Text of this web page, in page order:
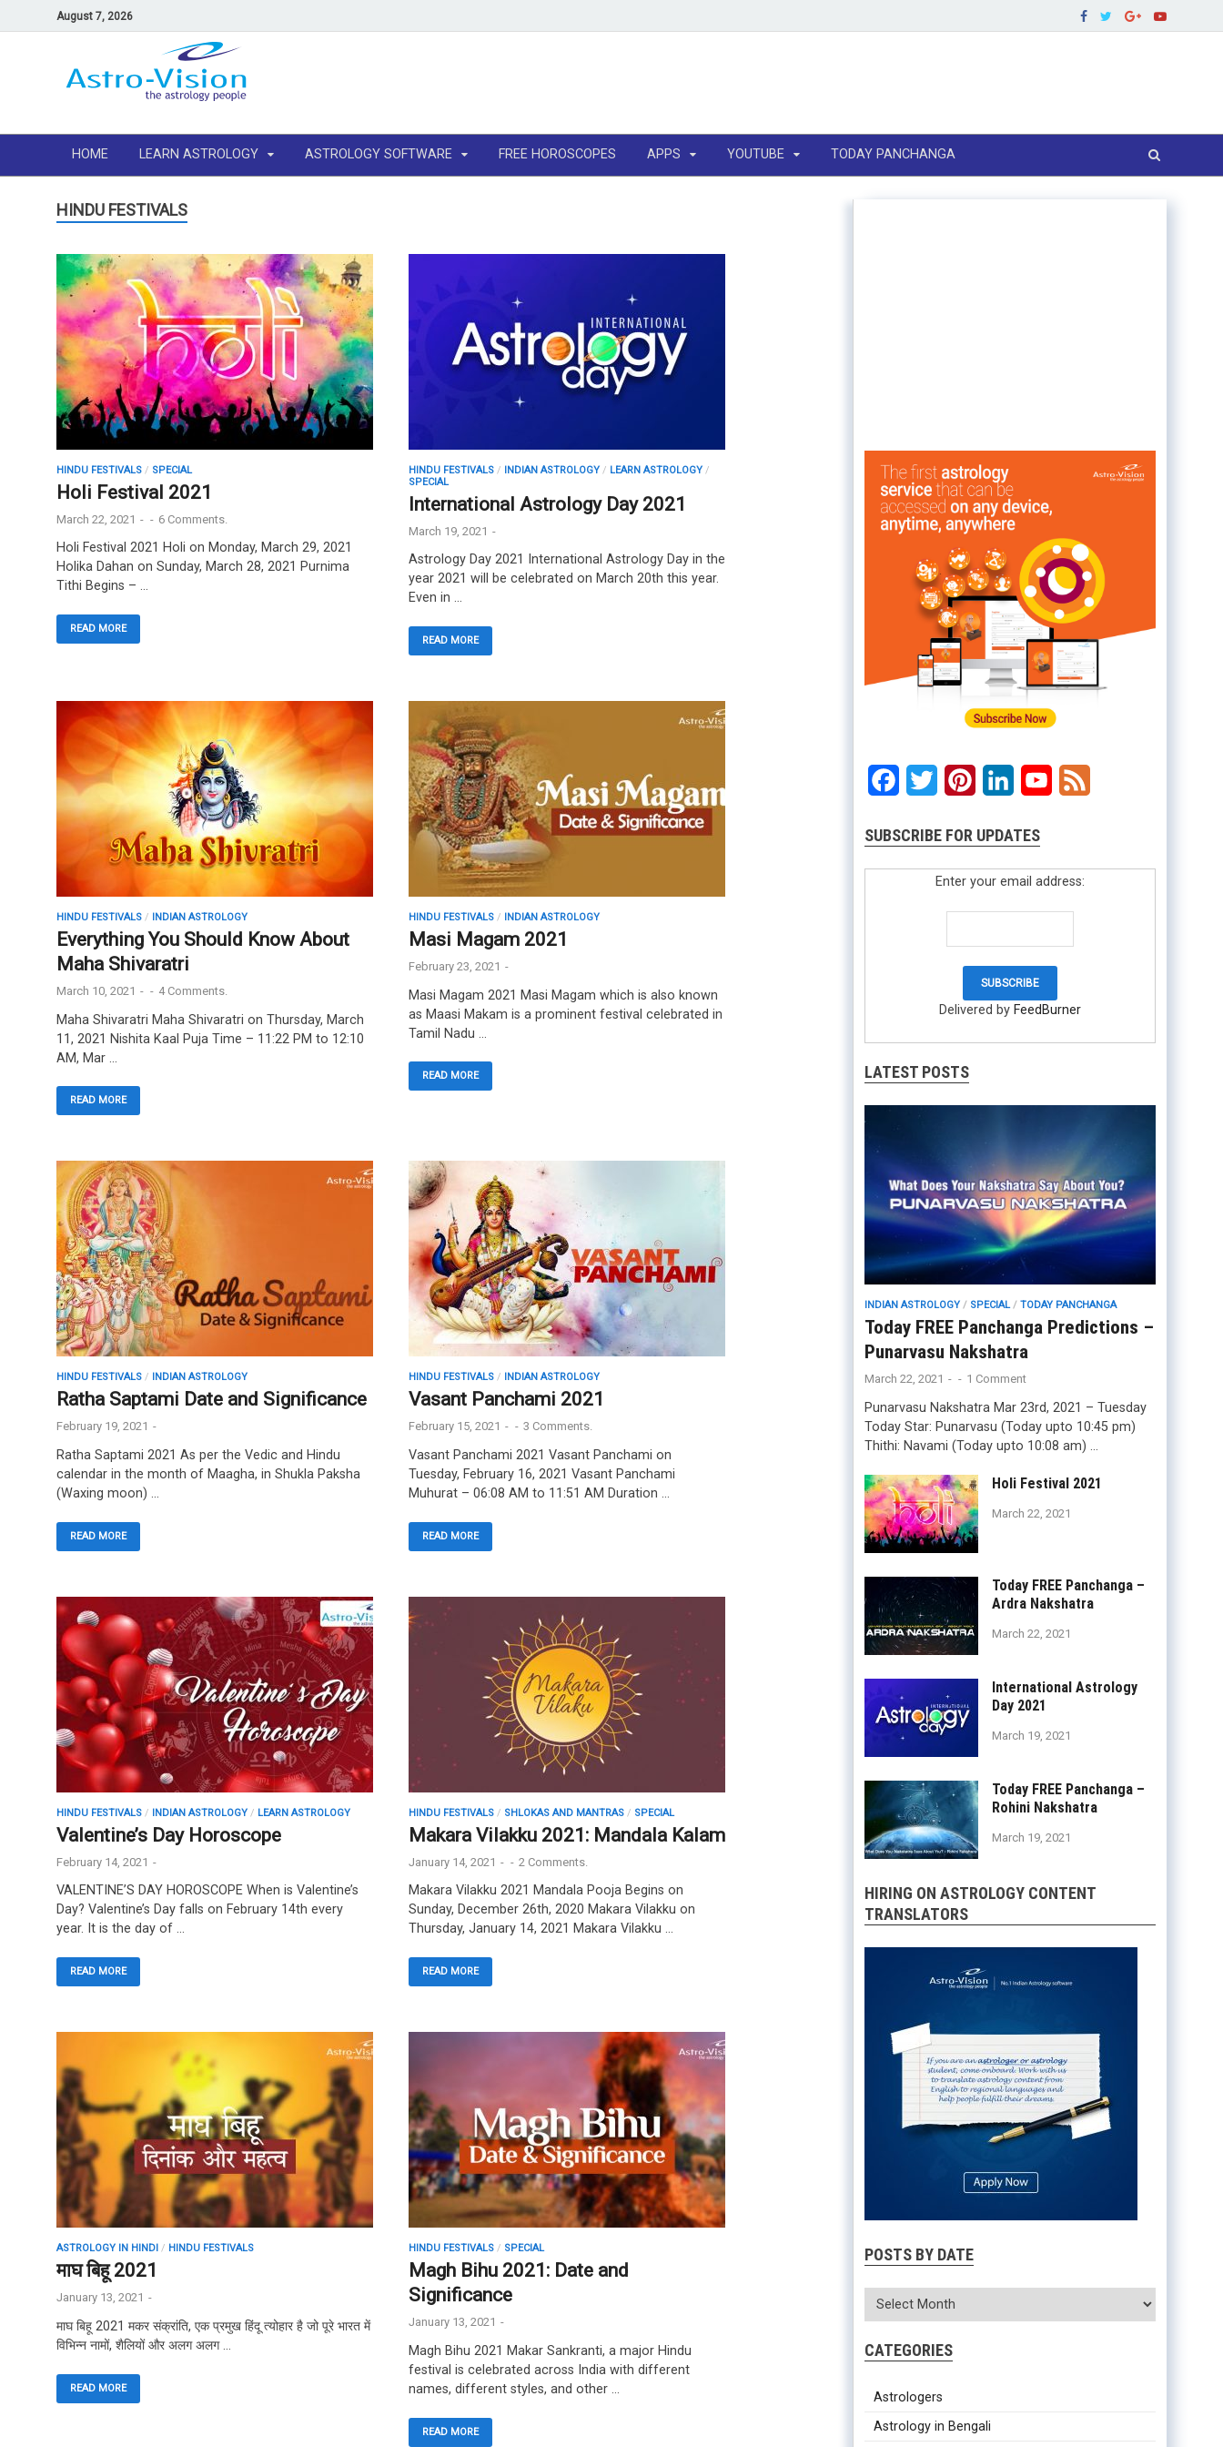
August 7, 2026
HOME LEARN ASTROLOGY ASTROLOGY SOFTWARE FREE HOROSCOPES APPS YOUTUBE TODAY PANCHANGA
HINDU FESTIVALS
HINDU FESTIVALS / SPECIAL
Holi Festival 2021
March 22, 2021 - - 6 Comments.
Holi Festival 2021 Holi on Monday, March 29, 2021
Holika Dahan on Sunday, March 28, 2021 Purnima
Tithi Begins – …
READ MORE
HINDU FESTIVALS / INDIAN ASTROLOGY / LEARN ASTROLOGY /
SPECIAL
International Astrology Day 2021
March 19, 2021 -
Astrology Day 2021 International Astrology Day in the
year 2021 will be celebrated on March 20th this year.
Even in …
READ MORE
HINDU FESTIVALS / INDIAN ASTROLOGY
Everything You Should Know About
Maha Shivaratri
March 10, 2021 - - 4 Comments.
Maha Shivaratri Maha Shivaratri on Thursday, March
11, 2021 Nishita Kaal Puja Time – 11:22 PM to 12:10
AM, Mar …
READ MORE
HINDU FESTIVALS / INDIAN ASTROLOGY
Masi Magam 2021
February 23, 2021 -
Masi Magam 2021 Masi Magam which is also known
as Maasi Makam is a prominent festival celebrated in
Tamil Nadu …
READ MORE
HINDU FESTIVALS / INDIAN ASTROLOGY
Ratha Saptami Date and Significance
February 19, 2021 -
Ratha Saptami 2021 As per the Vedic and Hindu
calendar in the month of Maagha, in Shukla Paksha
(Waxing moon) …
READ MORE
HINDU FESTIVALS / INDIAN ASTROLOGY
Vasant Panchami 2021
February 15, 2021 - - 3 Comments.
Vasant Panchami 2021 Vasant Panchami on
Tuesday, February 16, 2021 Vasant Panchami
Muhurat – 06:08 AM to 11:51 AM Duration …
READ MORE
HINDU FESTIVALS / INDIAN ASTROLOGY / LEARN ASTROLOGY
Valentine’s Day Horoscope
February 14, 2021 -
VALENTINE’S DAY HOROSCOPE When is Valentine’s
Day? Valentine’s Day falls on February 14th every
year. It is the day of …
READ MORE
HINDU FESTIVALS / SHLOKAS AND MANTRAS / SPECIAL
Makara Vilakku 2021: Mandala Kalam
January 14, 2021 - - 2 Comments.
Makara Vilakku 2021 Mandala Pooja Begins on
Sunday, December 26th, 2020 Makara Vilakku on
Thursday, January 14, 2021 Makara Vilakku …
READ MORE
ASTROLOGY IN HINDI / HINDU FESTIVALS
माघ बिहू 2021
January 13, 2021 -
माघ बिहू 2021 मकर संक्रांति, एक प्रमुख हिंदू त्योहार है जो पूरे भारत में
विभिन्न नामों, शैलियों और अलग अलग …
READ MORE
HINDU FESTIVALS / SPECIAL
Magh Bihu 2021: Date and
Significance
January 13, 2021 -
Magh Bihu 2021 Makar Sankranti, a major Hindu
festival is celebrated across India with different
names, different styles, and other …
READ MORE
Facebook
Twitter PinterestLinkedInYouTube
SUBSCRIBE FOR UPDATES
Enter your email address:
Delivered by FeedBurner
LATEST POSTS
INDIAN ASTROLOGY / SPECIAL/TODAY PANCHANGA
Today FREE Panchanga Predictions –
Punarvasu Nakshatra
March 22, 2021 - - 1 Comment
Punarvasu Nakshatra Mar 23rd, 2021 – Tuesday
Today Star: Punarvasu (Today upto 10:45 pm)
Thithi: Navami (Today upto 10:08 am) …
Holi Festival 2021
March 22, 2021
Today FREE Panchanga –
Ardra Nakshatra
March 22, 2021
International Astrology
Day 2021
March 19, 2021
Today FREE Panchanga –
Rohini Nakshatra
March 19, 2021
HIRING ON ASTROLOGY CONTENT
TRANSLATORS
POSTS BY DATE
CATEGORIES
Astrologers
Astrology in Bengali